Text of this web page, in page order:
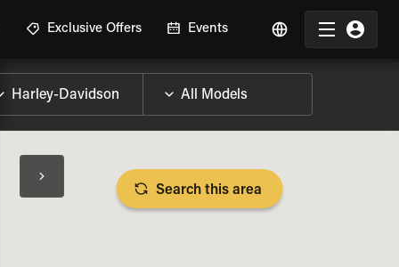
Exclusive Offers Events
Search this area